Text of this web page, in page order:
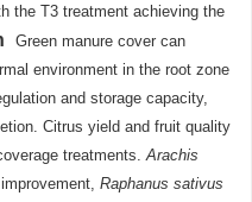
the T3 treatment achieving the
Green manure cover can
environment in the root zone
and storage capacity,
Citrus yield and fruit quality
treatments.Arachis
Raphanus sativus